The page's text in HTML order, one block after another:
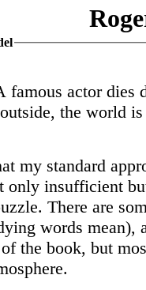
famous actor dies
the world
my standard
only insufficient
There are
words mean),
the book, but